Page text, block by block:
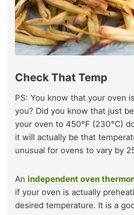
Check That Temp
PS: You know that your oven
you? Did you know that just
your oven to 450°F (230°C)
it will actually be that
unusual for ovens to vary by
An independent oven
if your oven is actually
desired temperature. It is a